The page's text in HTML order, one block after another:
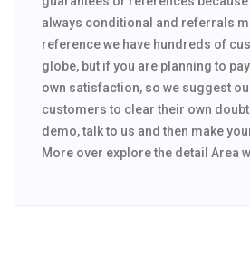
always conditional and referrals
reference we have hundreds of
globe, but if you are planning to
own satisfaction, so we suggest
customers to clear their own
demo, talk to us and then make
More over explore the detail Area